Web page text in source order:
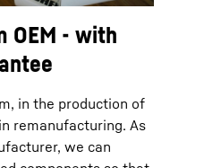
OEM - with
in the production of
remanufacturing. As
we can